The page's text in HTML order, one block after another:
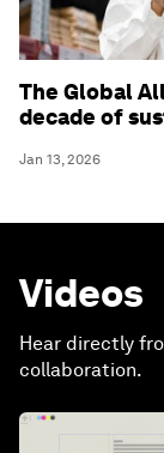
The Global
decade of
Jan 13, 2026
Videos
Hear directly
collaboration.